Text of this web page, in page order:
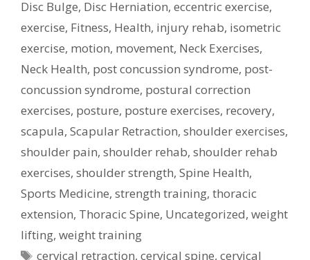
Disc Bulge, Disc Herniation, eccentric exercise,
exercise, Fitness, Health, injury rehab, isometric
exercise, motion, movement, Neck Exercises,
Neck Health, post concussion syndrome, post-
concussion syndrome, postural correction
exercises, posture, posture exercises, recovery,
scapula, Scapular Retraction, shoulder exercises,
shoulder pain, shoulder rehab, shoulder rehab
exercises, shoulder strength, Spine Health,
Sports Medicine, strength training, thoracic
extension, Thoracic Spine, Uncategorized, weight
lifting, weight training
Tags
cervical retraction,cervical spine,cervical